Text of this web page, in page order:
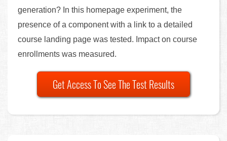
generation? In this homepage experiment, the
presence of a component with a link to a detailed
course landing page was tested. Impact on course
enrollments was measured.
Get Access To See The Test Results